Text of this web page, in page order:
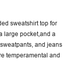
sweatshirt top for
large pocket,and a
and jeans
temperamental and